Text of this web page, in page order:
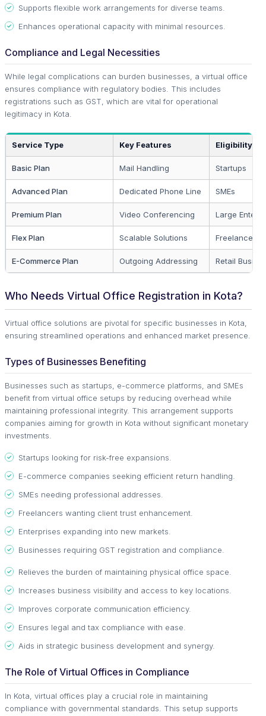
Supports flexible work arrangements for diverse teams.
Enhances operational capacity with minimal resources.
Compliance and Legal Necessities
While legal complications can burden businesses, a virtual office
ensures compliance with regulatory bodies. This includes
registrations such as GST, which are vital for operational
legitimacy in Kota.
Service Type Key Features Eligibility
Basic Plan Mail Handling Startups
Advanced Plan Dedicated Phone Line SMEs
Premium Plan Video Conferencing Large
Flex Plan Scalable Solutions Freelancers
E-Commerce Plan Outgoing Addressing Retail
Who Needs Virtual Office Registration in Kota?
Virtual office solutions are pivotal for specific businesses in Kota,
ensuring streamlined operations and enhanced market presence.
Types of Businesses Benefiting
Businesses such as startups, e-commerce platforms, and SMEs
benefit from virtual office setups by reducing overhead while
maintaining professional integrity. This arrangement supports
companies aiming for growth in Kota without significant monetary
investments.
Startups looking for risk-free expansions.
E-commerce companies seeking efficient return handling.
SMEs needing professional addresses.
Freelancers wanting client trust enhancement.
Enterprises expanding into new markets.
Businesses requiring GST registration and compliance.
Relieves the burden of maintaining physical office space.
Increases business visibility and access to key locations.
Improves corporate communication efficiency.
Ensures legal and tax compliance with ease.
Aids in strategic business development and synergy.
The Role of Virtual Offices in Compliance
In Kota, virtual offices play a crucial role in maintaining
compliance with governmental standards. This setup supports